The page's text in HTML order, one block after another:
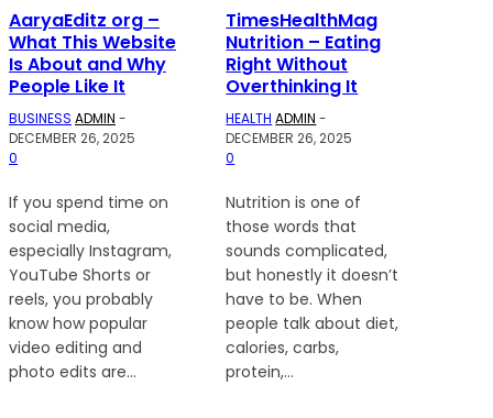
AaryaEditz org –
What This Website
Is About and Why
People Like It
BUSINESS ADMIN -
DECEMBER 26, 2025
0
If you spend time on
social media,
especially Instagram,
YouTube Shorts or
reels, you probably
know how popular
video editing and
photo edits are...
TimesHealthMag
Nutrition – Eating
Right Without
Overthinking It
HEALTH ADMIN -
DECEMBER 26, 2025
0
Nutrition is one of
those words that
sounds complicated,
but honestly it doesn’t
have to be. When
people talk about diet,
calories, carbs,
protein,...